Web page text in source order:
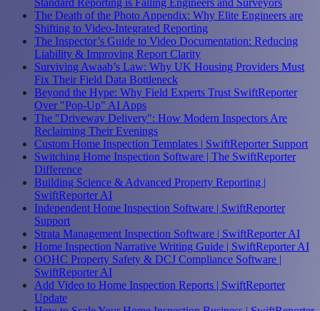
Standard Reporting is Failing Engineers and Surveyors
The Death of the Photo Appendix: Why Elite Engineers are
Shifting to Video-Integrated Reporting
The Inspector’s Guide to Video Documentation: Reducing
Liability & Improving Report Clarity
Surviving Awaab’s Law: Why UK Housing Providers Must
Fix Their Field Data Bottleneck
Beyond the Hype: Why Field Experts Trust SwiftReporter
Over "Pop-Up" AI Apps
The "Driveway Delivery": How Modern Inspectors Are
Reclaiming Their Evenings
Custom Home Inspection Templates | SwiftReporter Support
Switching Home Inspection Software | The SwiftReporter
Difference
Building Science & Advanced Property Reporting |
SwiftReporter AI
Independent Home Inspection Software | SwiftReporter
Support
Strata Management Inspection Software | SwiftReporter AI
Home Inspection Narrative Writing Guide | SwiftReporter AI
OOHC Property Safety & DCJ Compliance Software |
SwiftReporter AI
Add Video to Home Inspection Reports | SwiftReporter
Update